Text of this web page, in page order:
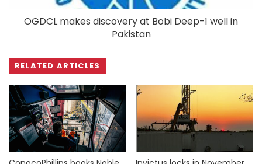
OGDCL makes discovery at Bobi Deep-1 well in
Pakistan
RELATED ARTICLES